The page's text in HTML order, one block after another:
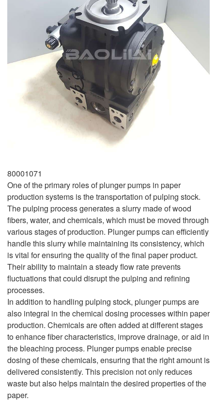
80001071
One of the primary roles of plunger pumps in paper
production systems is the transportation of pulping stock.
The pulping process generates a slurry made of wood
fibers, water, and chemicals, which must be moved through
various stages of production. Plunger pumps can efficiently
handle this slurry while maintaining its consistency, which
is vital for ensuring the quality of the final paper product.
Their ability to maintain a steady flow rate prevents
fluctuations that could disrupt the pulping and refining
processes.
In addition to handling pulping stock, plunger pumps are
also integral in the chemical dosing processes within paper
production. Chemicals are often added at different stages
to enhance fiber characteristics, improve drainage, or aid in
the bleaching process. Plunger pumps enable precise
dosing of these chemicals, ensuring that the right amount is
delivered consistently. This precision not only reduces
waste but also helps maintain the desired properties of the
paper.